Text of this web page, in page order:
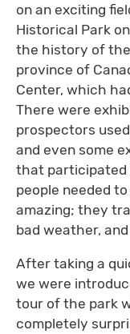
on an exciting
Historical Park
the history of the
province of
Center, which
There were
prospectors
and even some
that participated
people needed
amazing; they
bad weather,
After taking a
we were
tour of the park
completely